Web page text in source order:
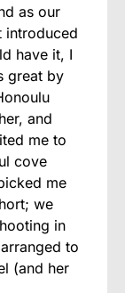
as our
introduced
have it, I
great by
and
me to
cove
me
we
in
to
(and her